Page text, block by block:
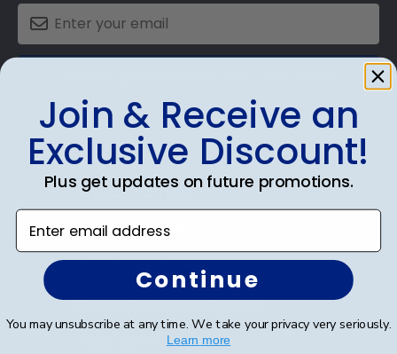
Shop Frames
Diploma Frames
Certificate Frames
Double Document Frames
State Bar Frames
Join & Receive an
Exclusive Discount!
Plus get updates on future promotions.
Enter email address
Continue
You may unsubscribe at any time. We take your privacy very seriously.
Learn more